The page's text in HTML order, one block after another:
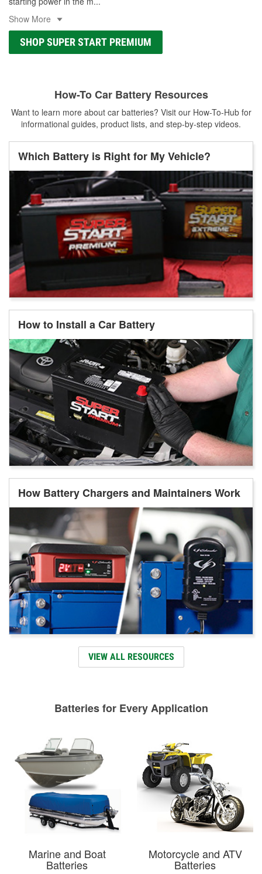
Show More
SHOP SUPER START PREMIUM
How-To Car Battery Resources
Want to learn more about car batteries? Visit our How-To-Hub for
informational guides, product lists, and step-by-step videos.
Which Battery is Right for My Vehicle?
How to Install a Car Battery
How Battery Chargers and Maintainers Work
VIEW ALL RESOURCES
Batteries for Every Application
Marine and Boat
Batteries
Motorcycle and ATV
Batteries